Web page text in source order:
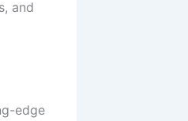
and
edge